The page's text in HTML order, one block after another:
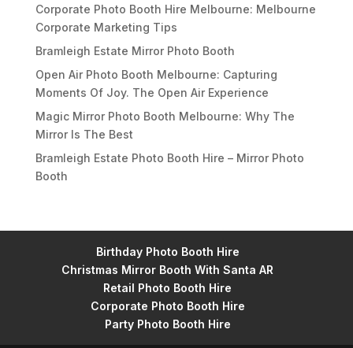
Corporate Photo Booth Hire Melbourne: Melbourne
Corporate Marketing Tips
Bramleigh Estate Mirror Photo Booth
Open Air Photo Booth Melbourne: Capturing
Moments Of Joy. The Open Air Experience
Magic Mirror Photo Booth Melbourne: Why The
Mirror Is The Best
Bramleigh Estate Photo Booth Hire – Mirror Photo
Booth
Birthday Photo Booth Hire
Christmas Mirror Booth With Santa AR
Retail Photo Booth Hire
Corporate Photo Booth Hire
Party Photo Booth Hire